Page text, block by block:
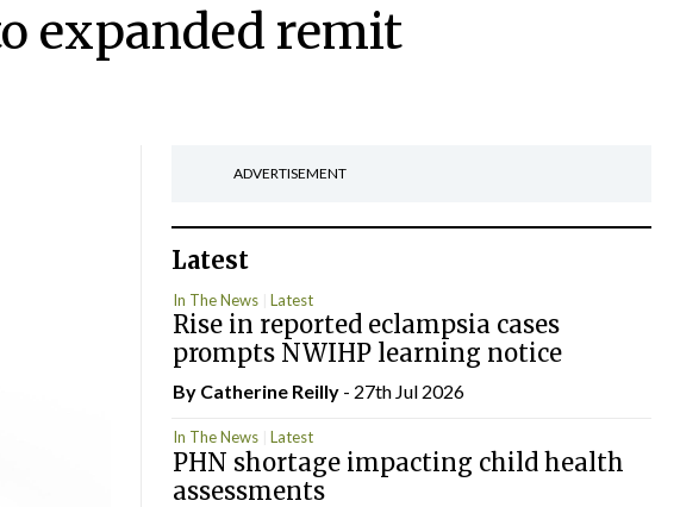
expanded remit
ADVERTISEMENT
Latest
In The News Latest
Rise in reported eclampsia cases
prompts NWIHP learning notice
By Catherine Reilly- 27th Jul 2026
In The News Latest
PHN shortage impacting child health
assessments